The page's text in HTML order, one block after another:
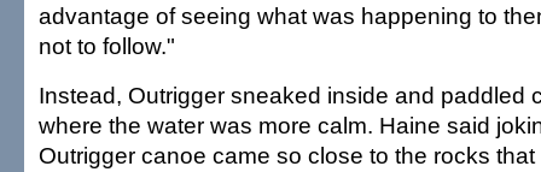
advantage of seeing what was happening to
not to follow."
Instead, Outrigger sneaked inside and paddled
where the water was more calm. Haine said
Outrigger canoe came so close to the rocks